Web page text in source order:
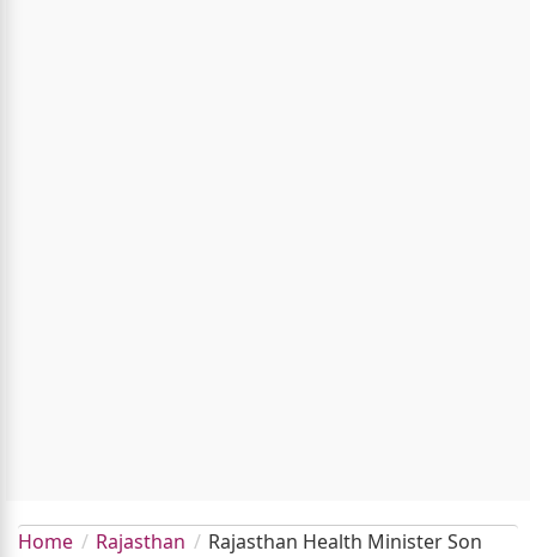
Home Rajasthan
Rajasthan Health Minister Son